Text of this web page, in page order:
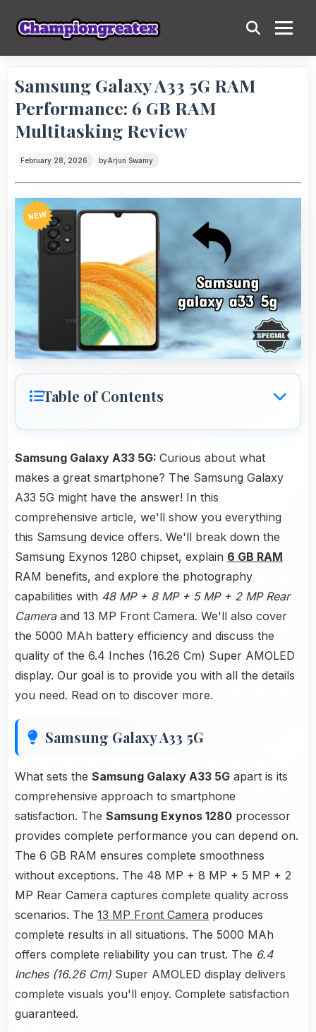
Samsung Galaxy A33 5G RAM
Performance: 6 GB RAM
Multitasking Review
February 28, 2026 byArjun Swamy
Table of Contents
Samsung Galaxy A33 5G: Curious about what
makes a great smartphone? The Samsung Galaxy
A33 5G might have the answer! In this
comprehensive article, we'll show you everything
this Samsung device offers. We'll break down the
Samsung Exynos 1280 chipset, explain 6 GB RAM
RAM benefits, and explore the photography
capabilities with 48 MP + 8 MP + 5 MP + 2 MP Rear
Cameraand 13 MP Front Camera. We'll also cover
the 5000 MAh battery efficiency and discuss the
quality of the 6.4 Inches (16.26 Cm) Super AMOLED
display. Our goal is to provide you with all the details
you need. Read on to discover more.
Samsung Galaxy A33 5G
What sets the Samsung Galaxy A33 5G apart is its
comprehensive approach to smartphone
satisfaction. The Samsung Exynos 1280 processor
provides complete performance you can depend on.
The 6 GB RAM ensures complete smoothness
without exceptions. The 48 MP + 8 MP + 5 MP + 2
MP Rear Camera captures complete quality across
scenarios. The 13 MP Front Camera produces
complete results in all situations. The 5000 MAh
offers complete reliability you can trust. The 6.4
Inches (16.26 Cm) Super AMOLED display delivers
complete visuals you'll enjoy. Complete satisfaction
guaranteed.